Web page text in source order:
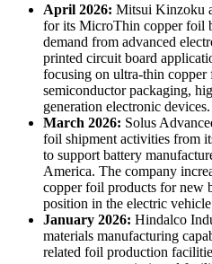
April 2026: Mitsui Kinzoku
for its MicroThin copper foil
demand from advanced
printed circuit board
focusing on ultra-thin copper
semiconductor packaging,
generation electronic devices.
March 2026: Solus
foil shipment activities from
to support battery
America. The company
copper foil products for new
position in the electric
January 2026: Hindalco
materials manufacturing
related foil production